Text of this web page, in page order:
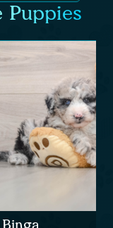
Puppies
Binga